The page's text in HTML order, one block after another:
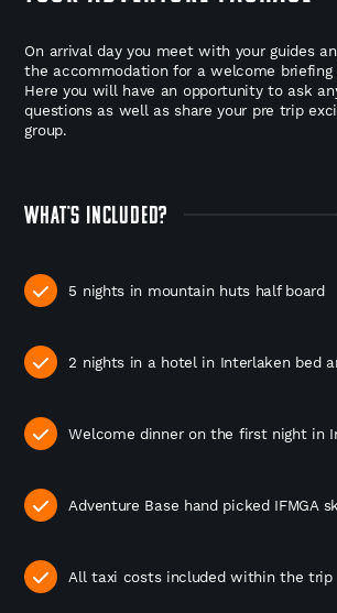
On arrival day you meet with your guides
the accommodation for a welcome briefing
Here you will have an opportunity to ask
questions as well as share your pre trip
group.
WHAT'S INCLUDED?
5 nights in mountain huts half board
2 nights in a hotel in Interlaken bed
Welcome dinner on the first night in
Adventure Base hand picked IFMGA
All taxi costs included within the trip